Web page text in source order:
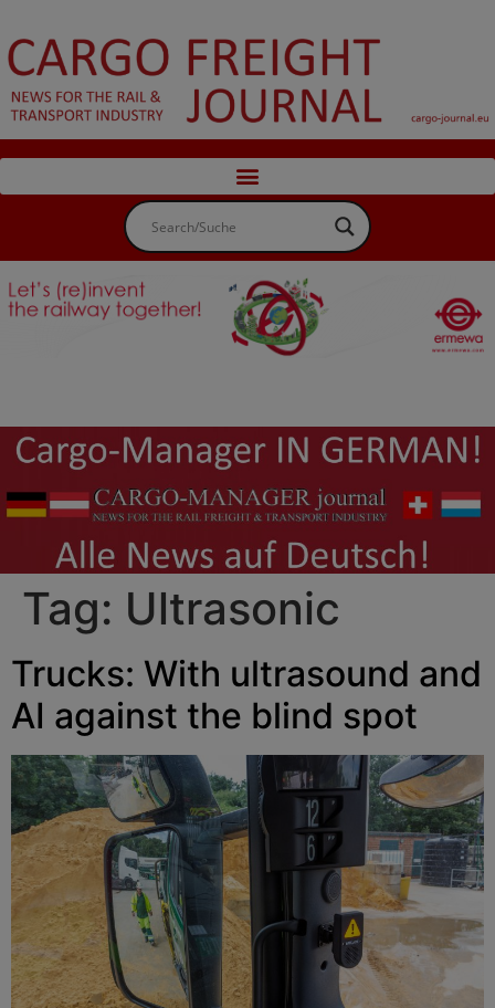
Tag: Ultrasonic
Trucks: With ultrasound and
AI against the blind spot